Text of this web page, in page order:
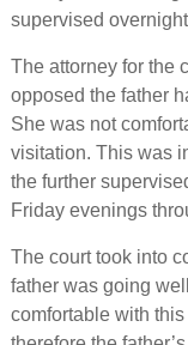
supervised
The attorney for the
opposed the father
She was not
visitation. This was
the further
Friday evenings
The court took into
father was going
comfortable with